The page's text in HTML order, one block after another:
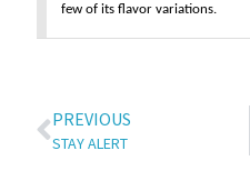
few of its flavor variations.
PREVIOUS
STAY ALERT